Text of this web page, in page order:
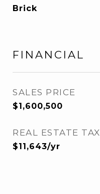
Brick
FINANCIAL
SALES PRICE
$1,600,500
REAL ESTATE TAX
$11,643/yr